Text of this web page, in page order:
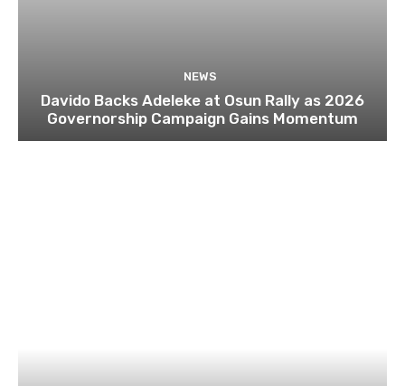
NEWS
Davido Backs Adeleke at Osun Rally as 2026
Governorship Campaign Gains Momentum